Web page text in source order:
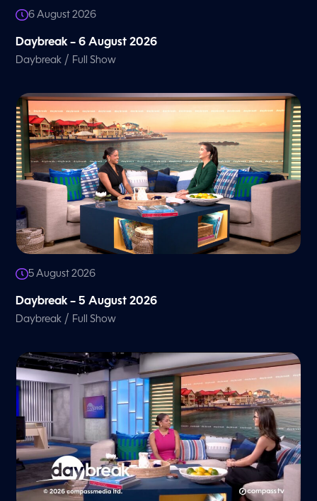
6 August 2026
Daybreak – 6 August 2026
Daybreak / Full Show
5 August 2026
Daybreak – 5 August 2026
Daybreak / Full Show